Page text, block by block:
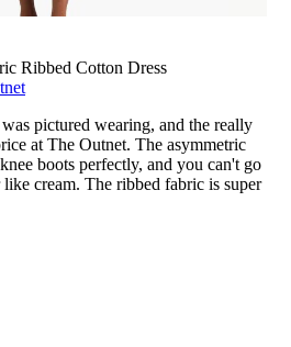
Ribbed Cotton Dress
pictured wearing, and the really
at The Outnet. The asymmetric
boots perfectly, and you can't go
cream. The ribbed fabric is super